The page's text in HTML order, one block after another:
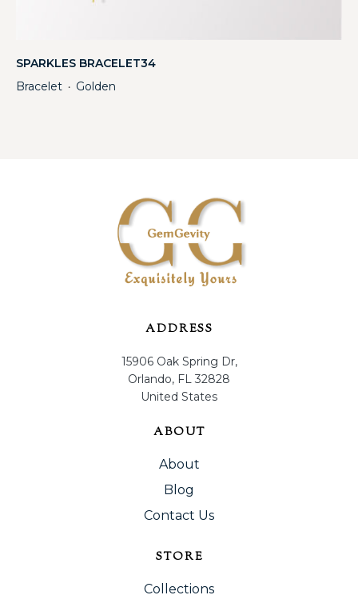
SPARKLES BRACELET34
Bracelet ・ Golden
ADDRESS
15906 Oak Spring Dr,
Orlando, FL 32828
United States
ABOUT
About
Blog
Contact Us
STORE
Collections